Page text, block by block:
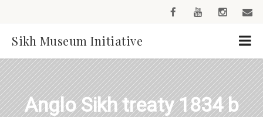
Sikh Museum Initiative
Anglo Sikh treaty 1834 b